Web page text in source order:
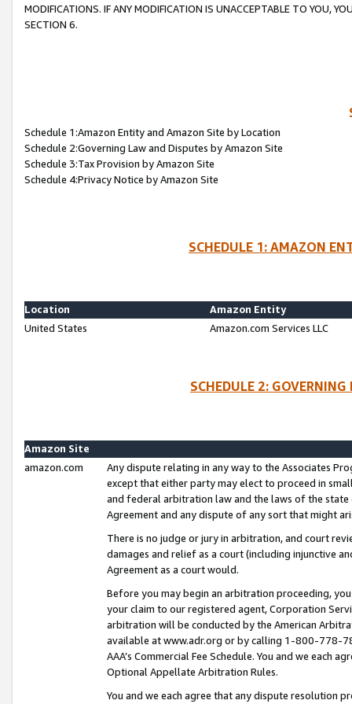
MODIFICATIONS. IF ANY MODIFICATION IS UNACCEPTABLE TO YOU,
SECTION 6.
Schedule 1:Amazon Entity and Amazon Site by Location
Schedule 2:Governing Law and Disputes by Amazon Site
Schedule 3:Tax Provision by Amazon Site
Schedule 4:Privacy Notice by Amazon Site
SCHEDULE 1: AMAZON
Location
Amazon Entity
United States
Amazon.com Services LLC
SCHEDULE 2:
Amazon Site
amazon.com
Any dispute relating in any way to the Associates
except that either party may elect to proceed in
and federal arbitration law and the laws of the
Agreement and any dispute of any sort that might
There is no judge or jury in arbitration, and court
damages and relief as a court (including injunctive
Agreement as a court would.
Before you may begin an arbitration proceeding,
your claim to our registered agent, Corporation
arbitration will be conducted by the American
available at www.adr.org or by calling 1-800-778-
AAA’s Commercial Fee Schedule. You and we each
Optional Appellate Arbitration Rules.
You and we each agree that any dispute resolution